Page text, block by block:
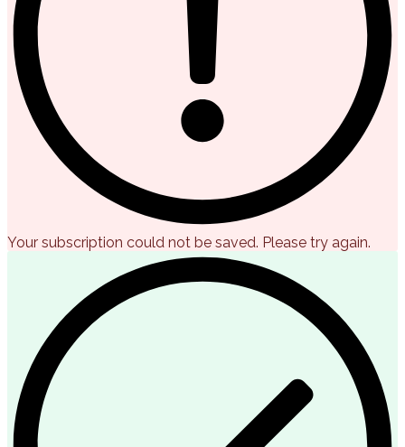
Your subscription could not be saved. Please try again.